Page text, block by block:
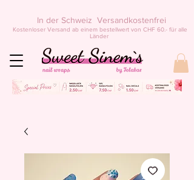
Kostenloser Versand ab einem bestellwert von CHF 60.- für alle
Länder
In der Schweiz Versandkostenfrei